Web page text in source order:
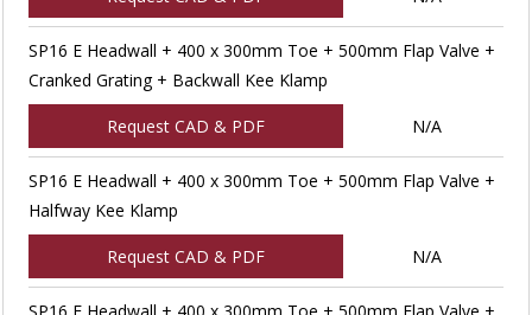
SP16 E Headwall + 400 x 300mm Toe + 500mm Flap Valve +
Cranked Grating + Backwall Kee Klamp
Request CAD & PDF N/A
SP16 E Headwall + 400 x 300mm Toe + 500mm Flap Valve +
Halfway Kee Klamp
Request CAD & PDF N/A
SP16 E Headwall + 400 x 300mm Toe + 500mm Flap Valve +